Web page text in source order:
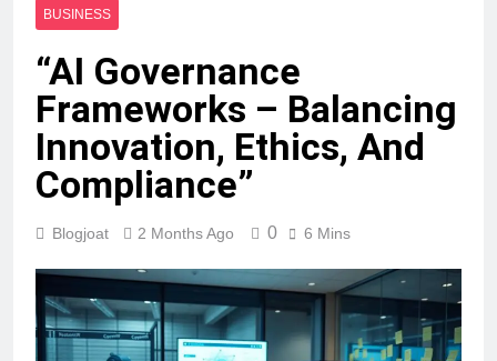
BUSINESS
“AI Governance
Frameworks – Balancing
Innovation, Ethics, And
Compliance”
Blogjoat 2 Months Ago 0 6 Mins